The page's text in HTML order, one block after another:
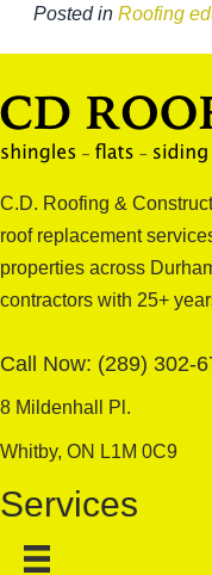
Posted in Roofing
C.D. Roofing &
roof replacement
properties across
contractors with 25+
Call Now: (289) 302-
8 Mildenhall Pl.
Whitby, ON L1M 0C9
Services